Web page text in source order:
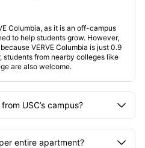
Columbia, as it is an off-campus
to help students grow. However,
VERVE Columbia is just 0.9
students from nearby colleges like
are also welcome.
USC’s campus?
entire apartment?